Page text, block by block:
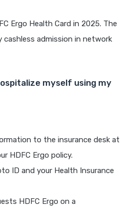
Ergo Health Card in 2025. The
cashless admission in network
myself using my
to the insurance desk at
HDFC Ergo policy.
ID and your Health Insurance
HDFC Ergo on a